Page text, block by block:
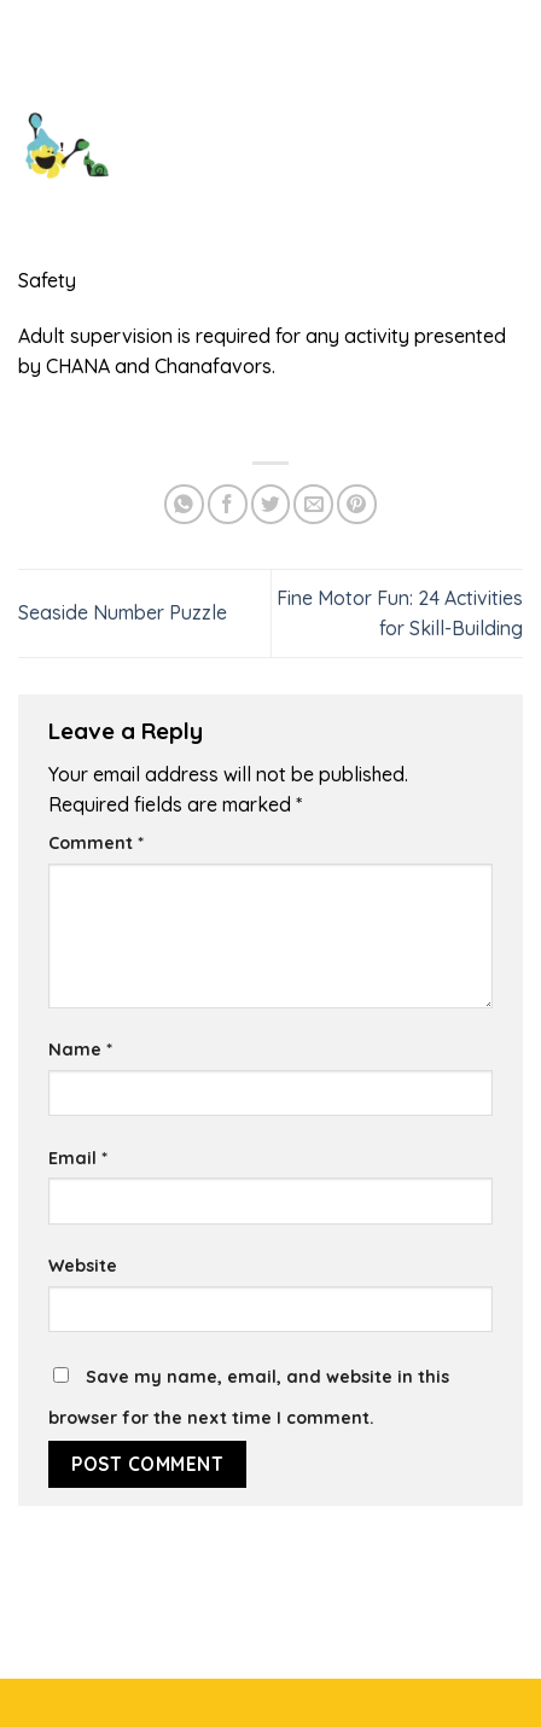
Safety
Adult supervision is required for any activity presented
by CHANA and Chanafavors.
Seaside Number Puzzle
Fine Motor Fun: 24 Activities
for Skill-Building
Leave a Reply
Your email address will not be published.
Required fields are marked *
Comment *
Name *
Email *
Website
Save my name, email, and website in this
browser for the next time I comment.